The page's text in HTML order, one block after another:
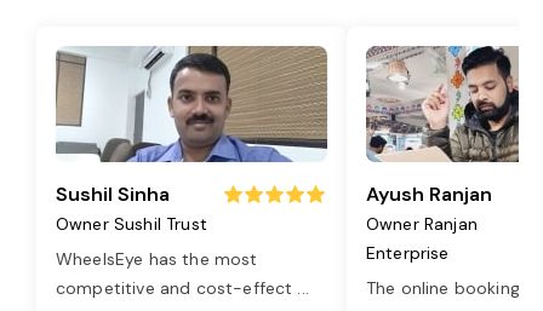
Sushil Sinha
Owner Sushil Trust
WheelsEye has the most
competitive and cost-effect ...
Ayush Ranjan
Owner Ranjan
Enterprise
The online booking